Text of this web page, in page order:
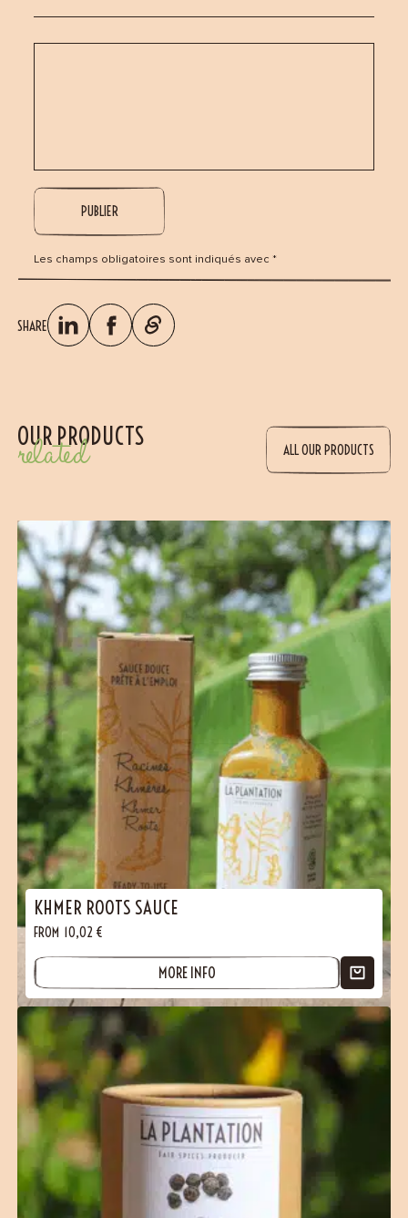
Les champs obligatoires sont indiqués avec *
SHARE
OUR PRODUCTS
related ALL OUR PRODUCTS
KHMER ROOTS SAUCE
FROM 10,02 €
MORE INFO